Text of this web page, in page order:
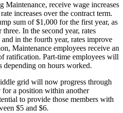
Maintenance, receive wage increases
increases over the contract term.
sum of $1,000 for the first year, as
In the second year, rates
in the fourth year, rates improve
Maintenance employees receive an
ratification. Part-time employees will
depending on hours worked.
grid will now progress through
a position within another
to provide those members with
$5 and $6.